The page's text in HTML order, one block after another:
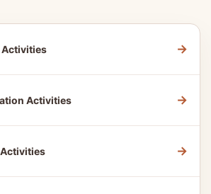
Activities →
Activities →
→